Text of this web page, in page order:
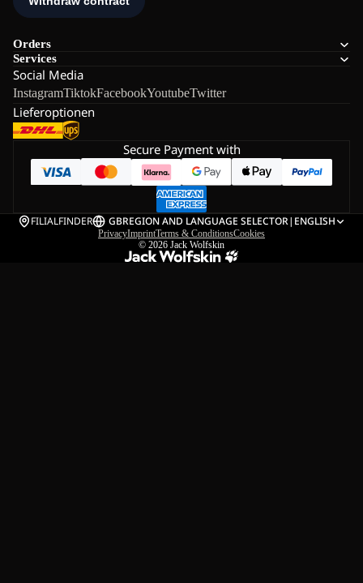
Orders
Services
Social Media
InstagramTiktokFacebookYoutubeTwitter
Lieferoptionen
Secure Payment with
FILIALFINDER GBREGION AND LANGUAGE SELECTOR| ENGLISH
PrivacyImprintTerms & ConditionsCookies
© 2026 Jack Wolfskin